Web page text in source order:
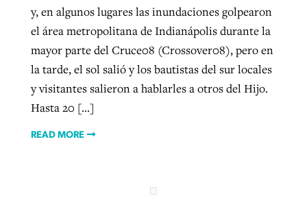
y, en algunos lugares las inundaciones golpearon
el área metropolitana de Indianápolis durante la
mayor parte del Cruce08 (Crossover08), pero en
la tarde, el sol salió y los bautistas del sur locales
y visitantes salieron a hablarles a otros del Hijo.
Hasta 20 […]
READ MORE
READ MORE
CP giving ahead of budget in July
pandemic
ByTom Strode, postedApril 12, 2023
READ MORE
Nolan’s ‘The Odyssey’ misses in key
areas, says Southeastern professor
By Scott Barkley, postedJuly 31, 2026
READ MORE
ByFaith Pratt/Baptist Standard, postedAugust 5, 2026
READ MORE